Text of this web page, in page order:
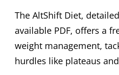
The AltShift Diet,
available PDF, offers a
weight management,
hurdles like plateaus